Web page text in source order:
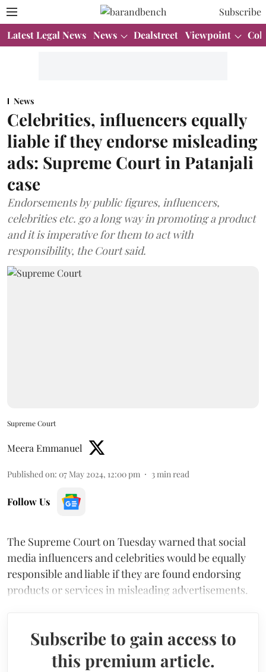
Subscribe
Latest Legal News News Dealstreet Viewpoint
News
Celebrities, influencers equally
liable if they endorse misleading
ads: Supreme Court in Patanjali
case
Endorsements by public figures, influencers,
celebrities etc. go a long way in promoting a product
and it is imperative for them to act with
responsibility, the Court said.
Supreme Court
Meera Emmanuel
Published on: 07 May 2024, 12:00 pm 3 min read
Follow Us
The Supreme Court on Tuesday warned that social
media influencers and celebrities would be equally
responsible and liable if they are found endorsing
products or services in misleading advertisements.
Subscribe to gain access to
this premium article.